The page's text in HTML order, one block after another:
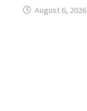
August 6, 2026